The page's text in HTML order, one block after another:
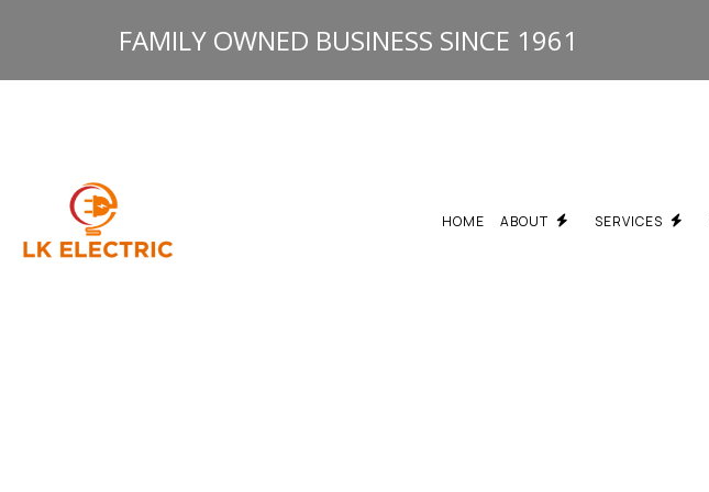
FAMILY OWNED BUSINESS SINCE 1961
HOME ABOUT SERVICES